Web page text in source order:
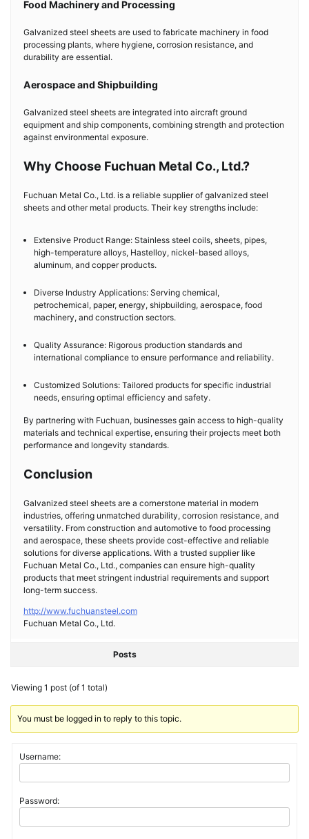
Food Machinery and Processing
Galvanized steel sheets are used to fabricate machinery in food
processing plants, where hygiene, corrosion resistance, and
durability are essential.
Aerospace and Shipbuilding
Galvanized steel sheets are integrated into aircraft ground
equipment and ship components, combining strength and protection
against environmental exposure.
Why Choose Fuchuan Metal Co., Ltd.?
Fuchuan Metal Co., Ltd. is a reliable supplier of galvanized steel
sheets and other metal products. Their key strengths include:
Extensive Product Range: Stainless steel coils, sheets, pipes,
high-temperature alloys, Hastelloy, nickel-based alloys,
aluminum, and copper products.
Diverse Industry Applications: Serving chemical,
petrochemical, paper, energy, shipbuilding, aerospace, food
machinery, and construction sectors.
Quality Assurance: Rigorous production standards and
international compliance to ensure performance and reliability.
Customized Solutions: Tailored products for specific industrial
needs, ensuring optimal efficiency and safety.
By partnering with Fuchuan, businesses gain access to high-quality
materials and technical expertise, ensuring their projects meet both
performance and longevity standards.
Conclusion
Galvanized steel sheets are a cornerstone material in modern
industries, offering unmatched durability, corrosion resistance, and
versatility. From construction and automotive to food processing
and aerospace, these sheets provide cost-effective and reliable
solutions for diverse applications. With a trusted supplier like
Fuchuan Metal Co., Ltd., companies can ensure high-quality
products that meet stringent industrial requirements and support
long-term success.
http://www.fuchuansteel.com
Fuchuan Metal Co., Ltd.
Posts
Viewing 1 post (of 1 total)
You must be logged in to reply to this topic.
Username:
Password: